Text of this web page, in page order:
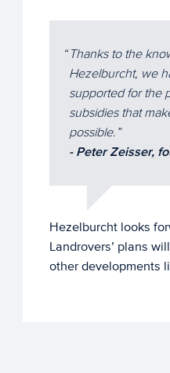
Thanks to the
Hezelburcht, we
supported for the
subsidies that
possible.
- Peter Zeisser,
Hezelburcht looks
Landrovers’ plans
other developments